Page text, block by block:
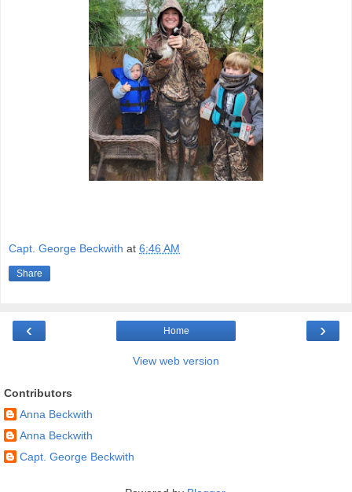
Capt. George Beckwith at 6:46 AM
Share
‹ ›
Home
View web version
Contributors
Anna Beckwith
Anna Beckwith
Capt. George Beckwith